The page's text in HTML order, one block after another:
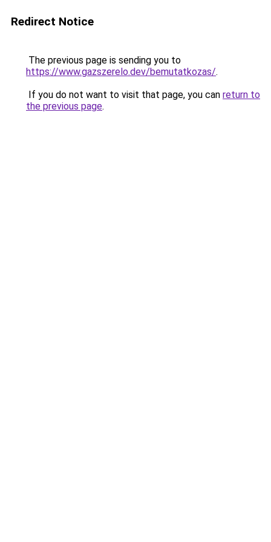
Redirect Notice
The previous page is sending you to
https://www.gazszerelo.dev/bemutatkozas/.
If you do not want to visit that page, you can return to
the previous page.